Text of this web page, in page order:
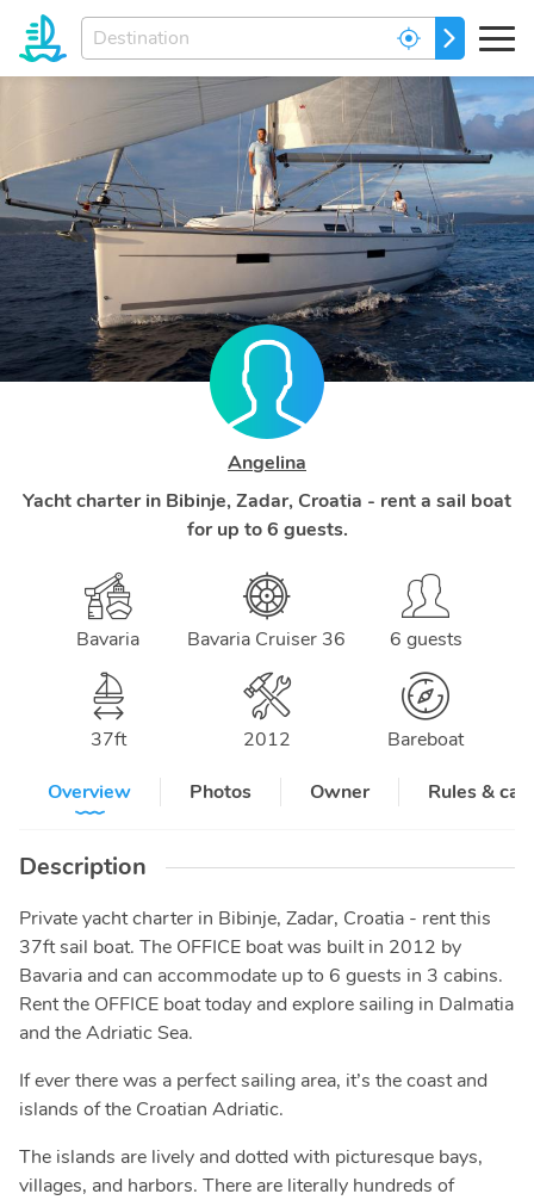
Enter
your
dream
destination...
GO
Angelina
Yacht charter in Bibinje, Zadar, Croatia - rent a sail boat
for up to 6 guests.
Bavaria Bavaria Cruiser 36 6 guests
37ft 2012
Bareboat
Overview
Photos Owner Rules &
Description
Private yacht charter in Bibinje, Zadar, Croatia - rent this
37ft sail boat. The OFFICE boat was built in 2012 by
Bavaria and can accommodate up to 6 guests in 3 cabins.
Rent the OFFICE boat today and explore sailing in Dalmatia
and the Adriatic Sea.
If ever there was a perfect sailing area, it’s the coast and
islands of the Croatian Adriatic.
The islands are lively and dotted with picturesque bays,
villages, and harbors. There are literally hundreds of